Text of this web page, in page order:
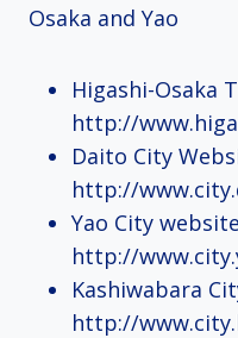
Osaka and Yao
Higashi-Osaka
http://
Daito City
http://
Yao City
http://
Kashiwabara
http://